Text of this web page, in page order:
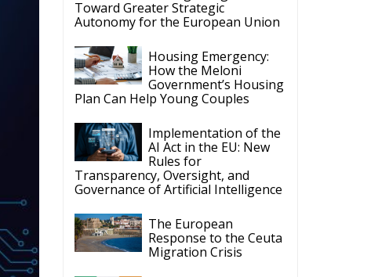
Toward Greater Strategic
Autonomy for the European Union
Housing Emergency:
How the Meloni
Government’s Housing
Plan Can Help Young Couples
Implementation of the
AI Act in the EU: New
Rules for
Transparency, Oversight, and
Governance of Artificial Intelligence
The European
Response to the Ceuta
Migration Crisis